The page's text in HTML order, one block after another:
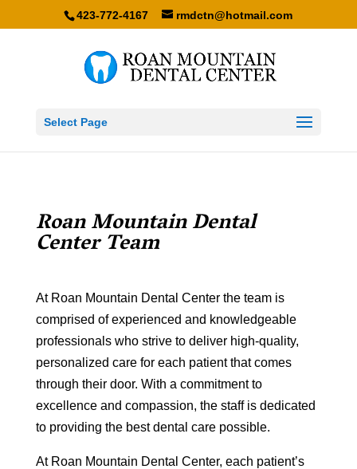
423-772-4167 rmdctn@hotmail.com
Select Page
Roan Mountain Dental
Center Team
At Roan Mountain Dental Center the team is
comprised of experienced and knowledgeable
professionals who strive to deliver high-quality,
personalized care for each patient that comes
through their door. With a commitment to
excellence and compassion, the staff is dedicated
to providing the best dental care possible.
At Roan Mountain Dental Center, each patient’s